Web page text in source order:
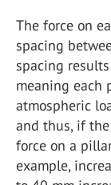
The force on
spacing
spacing
meaning each
atmospheric
and thus, if
force on a
example,